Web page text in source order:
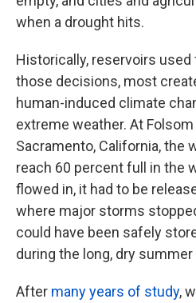
when a drought hits.
Historically, reservoirs
those decisions, most
human-induced climate
extreme weather. At
Sacramento, California, the
reach 60 percent full in the
flowed in, it had to be
where major storms
could have been safely
during the long, dry
After many years of study,